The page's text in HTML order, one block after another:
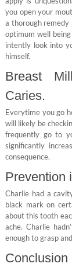
you open your
a thorough remedy
optimum well
intently look into
himself.
Breast
Caries.
Everytime you go
will likely be
frequently go to
significantly
consequence.
Prevention
Charlie had a
black mark on
about this tooth
ache. Charlie
enough to grasp
Conclusion